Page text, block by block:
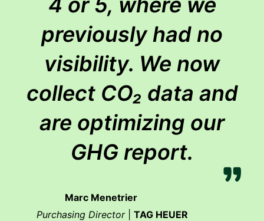
previously had no
visibility. We now
collect CO₂ data and
are optimizing our
GHG report.
Marc Menetrier
Purchasing Director
TAG HEUER